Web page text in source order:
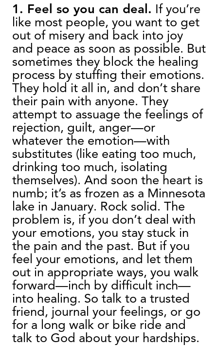
1. Feel so you can deal. If you’re
like most people, you want to get
out of misery and back into joy
and peace as soon as possible. But
sometimes they block the healing
process by stuffing their emotions.
They hold it all in, and don’t share
their pain with anyone. They
attempt to assuage the feelings of
rejection, guilt, anger—or
whatever the emotion—with
substitutes (like eating too much,
drinking too much, isolating
themselves). And soon the heart is
numb; it’s as frozen as a Minnesota
lake in January. Rock solid. The
problem is, if you don’t deal with
your emotions, you stay stuck in
the pain and the past. But if you
feel your emotions, and let them
out in appropriate ways, you walk
forward—inch by difficult inch—
into healing. So talk to a trusted
friend, journal your feelings, or go
for a long walk or bike ride and
talk to God about your hardships.